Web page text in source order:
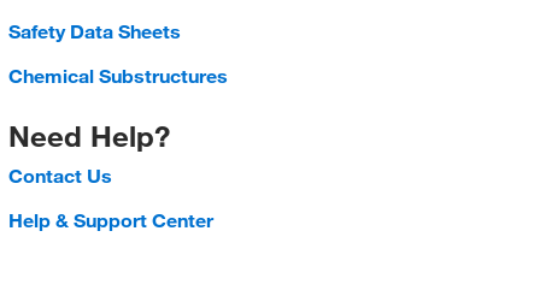
Safety Data Sheets
Chemical Substructures
Need Help?
Contact Us
Help & Support Center